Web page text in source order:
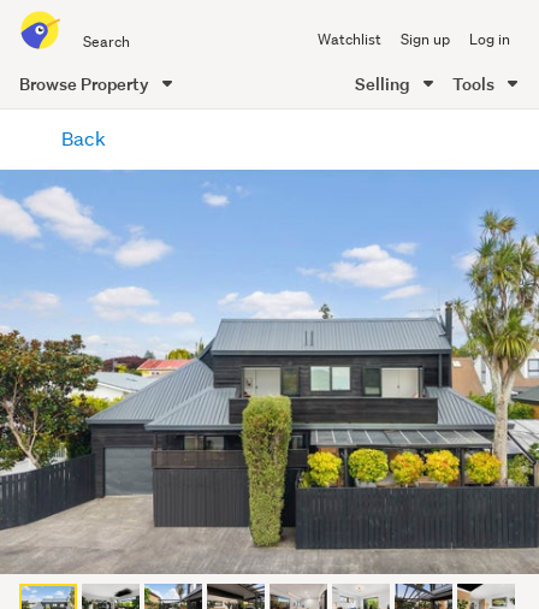
all
of
Me
Watchlist Sign up Log in
Browse Property Selling Tools
content
Back